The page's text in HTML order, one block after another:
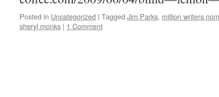
Posted in Uncategorized | Tagged Jim Parks, million writers
sheryl monks | 1 Comment